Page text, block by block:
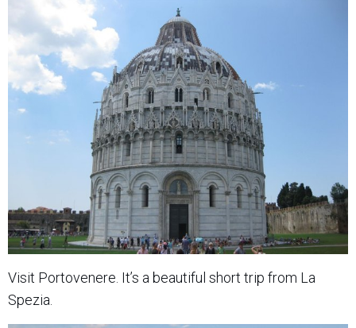
Visit Portovenere. It’s a beautiful short trip from La
Spezia.